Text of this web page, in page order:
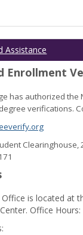
Registration'
Assistance
Enrollment
has authorized
verifications.
is located at
Office